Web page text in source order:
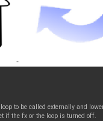
to be called externally and
if the fx or the loop is turned off.